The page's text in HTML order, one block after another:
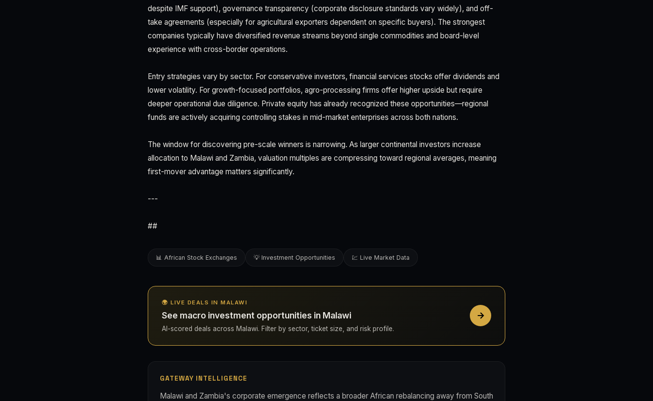
despite IMF support), governance transparency (corporate disclosure standards vary widely), and off-
take agreements (especially for agricultural exporters dependent on specific buyers). The strongest
companies typically have diversified revenue streams beyond single commodities and board-level
experience with cross-border operations.
Entry strategies vary by sector. For conservative investors, financial services stocks offer dividends and
lower volatility. For growth-focused portfolios, agro-processing firms offer higher upside but require
deeper operational due diligence. Private equity has already recognized these opportunities—regional
funds are actively acquiring controlling stakes in mid-market enterprises across both nations.
The window for discovering pre-scale winners is narrowing. As larger continental investors increase
allocation to Malawi and Zambia, valuation multiples are compressing toward regional averages, meaning
first-mover advantage matters significantly.
---
##
📊 African Stock Exchanges 💡 Investment Opportunities 💹 Live Market Data
🌍 LIVE DEALS IN MALAWI
See macro investment opportunities in Malawi
AI-scored deals across Malawi. Filter by sector, ticket size, and risk profile.
GATEWAY INTELLIGENCE
Malawi and Zambia's corporate emergence reflects a broader African rebalancing away from South